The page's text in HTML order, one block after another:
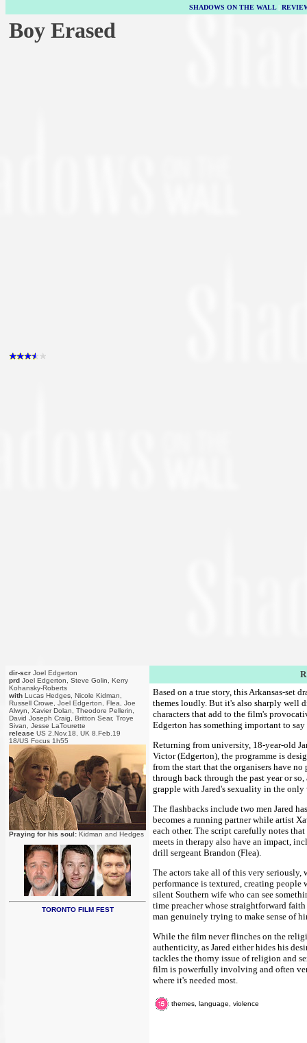
SHADOWS ON THE WALL|
Boy Erased
dir-scr Joel Edgerton
prd Joel Edgerton, Steve Golin, Kerry
Kohansky-Roberts
with Lucas Hedges, Nicole Kidman,
Russell Crowe, Joel Edgerton, Flea, Joe
Alwyn, Xavier Dolan, Theodore Pellerin,
David Joseph Craig, Britton Sear, Troye
Sivan, Jesse LaTourette
release US 2.Nov.18, UK 8.Feb.19
18/US Focus 1h55
Praying for his soul: Kidman and Hedges
TORONTO FILM FEST
Based on a true story, this Arkansas-set
themes loudly. But it's also sharply well
characters that add to the film's
Edgerton has something important to
Returning from university, 18-year-old
Victor (Edgerton), the programme is
from the start that the organisers have
through back through the past year or
grapple with Jared's sexuality in the
The flashbacks include two men Jared
becomes a running partner while artist
each other. The script carefully notes
meets in therapy also have an impact,
drill sergeant Brandon (Flea).
The actors take all of this very seriously,
performance is textured, creating
silent Southern wife who can see
time preacher whose straightforward
man genuinely trying to make sense of
While the film never flinches on the
authenticity, as Jared either hides his
tackles the thorny issue of religion and
film is powerfully involving and often
where it's needed most.
themes, language, violence